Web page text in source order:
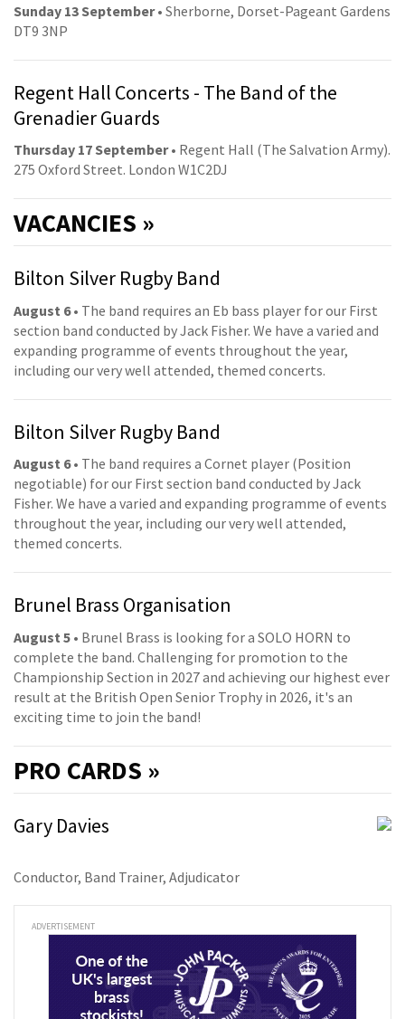
Sunday 13 September• Sherborne, Dorset-Pageant Gardens
DT9 3NP
Regent Hall Concerts - The Band of the
Grenadier Guards
Thursday 17 September• Regent Hall (The Salvation Army).
275 Oxford Street. London W1C2DJ
VACANCIES »
Bilton Silver Rugby Band
August 6• The band requires an Eb bass player for our First
section band conducted by Jack Fisher. We have a varied and
expanding programme of events throughout the year,
including our very well attended, themed concerts.
Bilton Silver Rugby Band
August 6• The band requires a Cornet player (Position
negotiable) for our First section band conducted by Jack
Fisher. We have a varied and expanding programme of events
throughout the year, including our very well attended,
themed concerts.
Brunel Brass Organisation
August 5 • Brunel Brass is looking for a SOLO HORN to
complete the band. Challenging for promotion to the
Championship Section in 2027 and achieving our highest ever
result at the British Open Senior Trophy in 2026, it's an
exciting time to join the band!
PRO CARDS »
Gary Davies
Conductor, Band Trainer, Adjudicator
ADVERTISEMENT